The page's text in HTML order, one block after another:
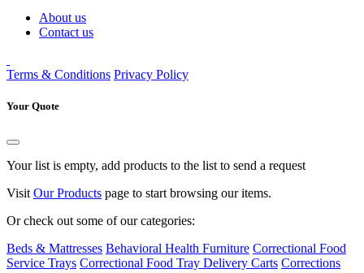
About us
Contact us
Terms & Conditions Privacy Policy
Your Quote
Your list is empty, add products to the list to send a request
VisitOur Products page to start browsing our items.
Or check out some of our categories:
Beds & Mattresses Behavioral Health Furniture Correctional Food
Service Trays Correctional Food Tray Delivery Carts Corrections